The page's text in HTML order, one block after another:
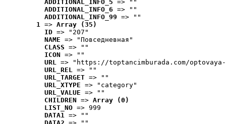
ADDITIONAL_INFO_5 => ""
ADDITIONAL_INFO_6 => ""
ADDITIONAL_INFO_99 => ""
1 => Array (35)
ID => "207"
NAME => "Повседневная"
CLASS => ""
ICON => ""
URL => "https://toptancimburada.com/
URL_REL => ""
URL_TARGET => ""
URL_XTYPE => "category"
URL_VALUE => ""
CHILDREN => Array (0)
LIST_NO => 999
DATA1 => ""